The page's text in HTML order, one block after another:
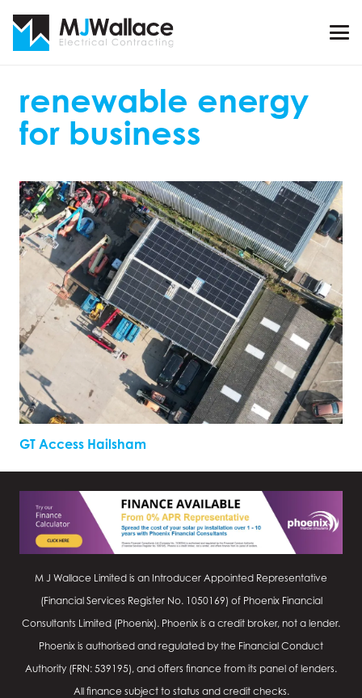
renewable energy
for business
GT Access Hailsham
M J Wallace Limited is an Introducer Appointed Representative
(Financial Services Register No. 1050169) of Phoenix Financial
Consultants Limited (Phoenix). Phoenix is a credit broker, not a lender.
Phoenix is authorised and regulated by the Financial Conduct
Authority (FRN: 539195), and offers finance from its panel of lenders.
All finance subject to status and credit checks.